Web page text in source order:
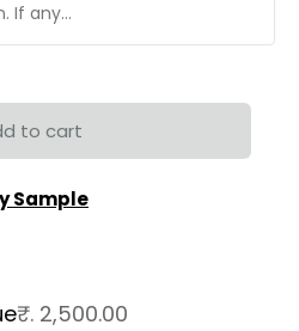
to cart
Sample
₹. 2,500.00